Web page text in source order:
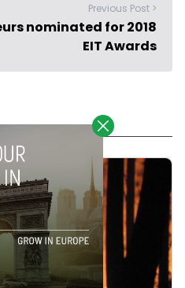
Previous Post >
nominated for 2018
EIT Awards